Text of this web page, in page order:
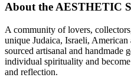
About the AESTHETIC
A community of lovers,
unique Judaica, Israeli,
sourced artisanal and handmade
individual spirituality and
and reflection.